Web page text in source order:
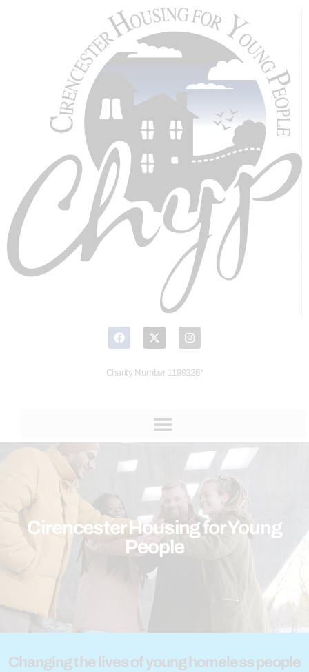
Charity Number 1199326*
Cirencester Housing for Young
People
Changing the lives of young homeless people